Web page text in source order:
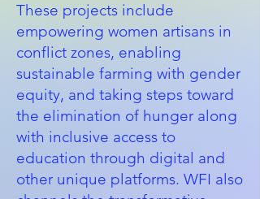
These projects include
empowering women artisans in
conflict zones, enabling
sustainable farming with gender
equity, and taking steps toward
the elimination of hunger along
with inclusive access to
education through digital and
other unique platforms. WFI also